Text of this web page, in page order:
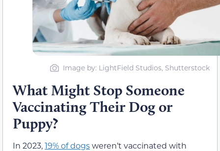
Image by: LightField Studios, Shutterstock
What Might Stop Someone
Vaccinating Their Dog or
Puppy?
In 2023,19% of dogsweren’t vaccinated with